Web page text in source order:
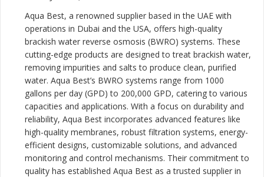
Aqua Best, a renowned supplier based in the UAE with
operations in Dubai and the USA, offers high-quality
brackish water reverse osmosis (BWRO) systems. These
cutting-edge products are designed to treat brackish water,
removing impurities and salts to produce clean, purified
water. Aqua Best’s BWRO systems range from 1000
gallons per day (GPD) to 200,000 GPD, catering to various
capacities and applications. With a focus on durability and
reliability, Aqua Best incorporates advanced features like
high-quality membranes, robust filtration systems, energy-
efficient designs, customizable solutions, and advanced
monitoring and control mechanisms. Their commitment to
quality has established Aqua Best as a trusted supplier in